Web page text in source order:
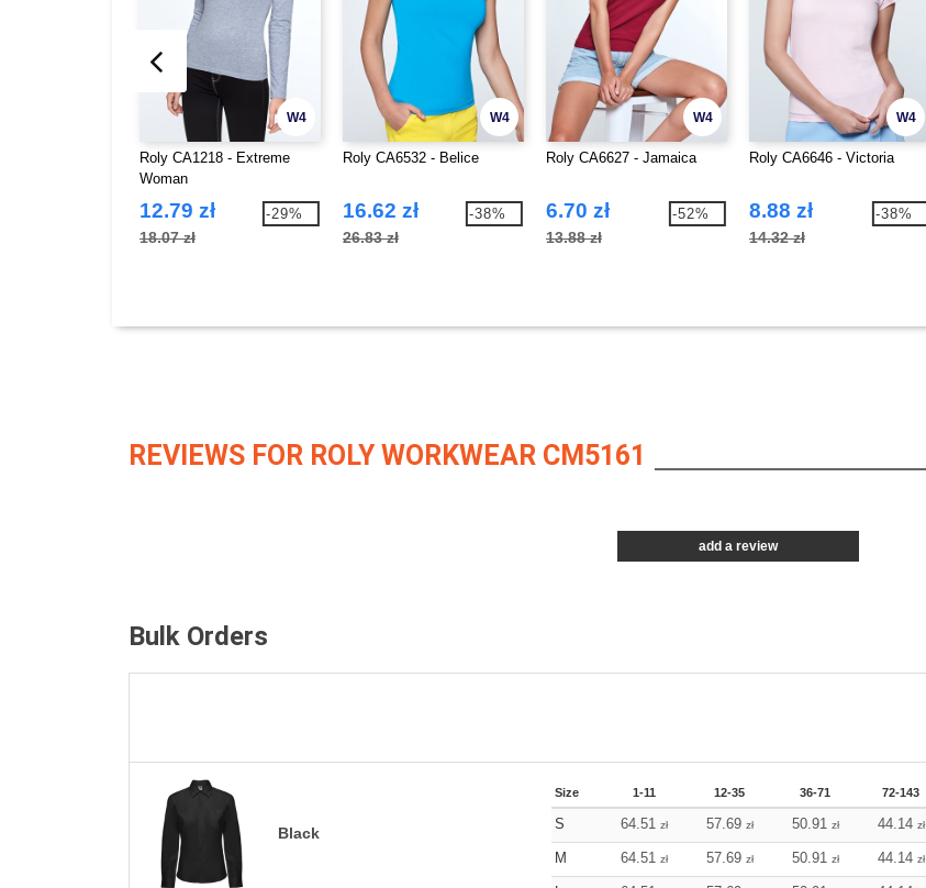
W4
Roly CA1218 - Extreme
Woman
12.79 zł
18.07 zł
-29%
W4
Roly CA6532 - Belice
16.62 zł
26.83 zł
-38%
W4
Roly CA6627 - Jamaica
6.70 zł
13.88 zł
-52%
W4
Roly CA6646 - Victoria
8.88 zł
14.32 zł
-38%
REVIEWS FOR ROLY WORKWEAR CM5161
add a review
Bulk Orders
Black
Size 1-11 12-35 36-71 72-143
S 64.51 zł 57.69 zł 50.91 zł 44.14 zł
M 64.51 zł 57.69 zł 50.91 zł 44.14 zł